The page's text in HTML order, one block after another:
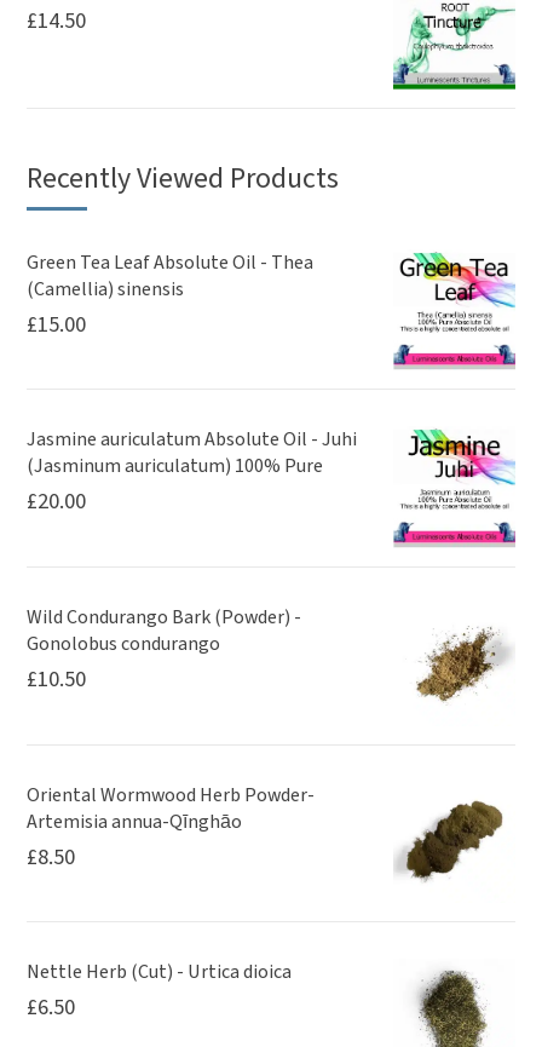
£14.50
Recently Viewed Products
Green Tea Leaf Absolute Oil - Thea
(Camellia) sinensis
£15.00
Jasmine auriculatum Absolute Oil - Juhi
(Jasminum auriculatum) 100% Pure
£20.00
Wild Condurango Bark (Powder) -
Gonolobus condurango
£10.50
Oriental Wormwood Herb Powder-
Artemisia annua-Qīnghāo
£8.50
Nettle Herb (Cut) - Urtica dioica
£6.50